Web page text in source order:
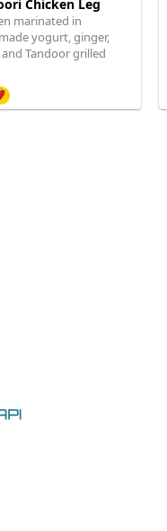
Chicken Leg
marinated in
yogurt, ginger,
and Tandoor grilled